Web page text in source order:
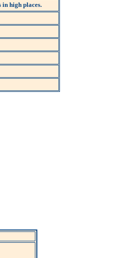
in high places.